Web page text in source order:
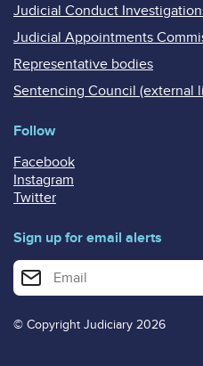
Judicial Conduct
Judicial Appointments
Representative bodies
Sentencing Council (external
Follow
Facebook
Instagram
Twitter
Sign up for email alerts
Enter your email address for email
© Copyright Judiciary 2026